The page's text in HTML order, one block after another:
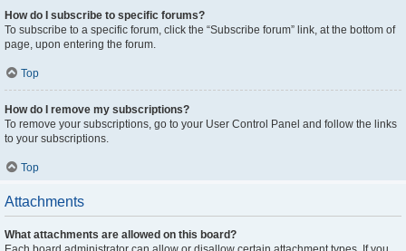
How do I subscribe to specific forums?
To subscribe to a specific forum, click the “Subscribe forum” link, at the bottom of
page, upon entering the forum.
Top
How do I remove my subscriptions?
To remove your subscriptions, go to your User Control Panel and follow the links
to your subscriptions.
Top
Attachments
What attachments are allowed on this board?